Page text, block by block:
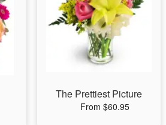
The Prettiest Picture
From $60.95